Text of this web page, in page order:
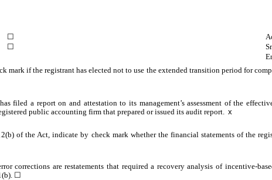
☐
☐
mark if the registrant has elected not to use the extended transition period for
filed a report on and attestation to its management’s assessment of the
public accounting firm that prepared or issued its audit report. x
of the Act, indicate by check mark whether the financial statements of the
corrections are restatements that required a recovery analysis of incentive-
☐